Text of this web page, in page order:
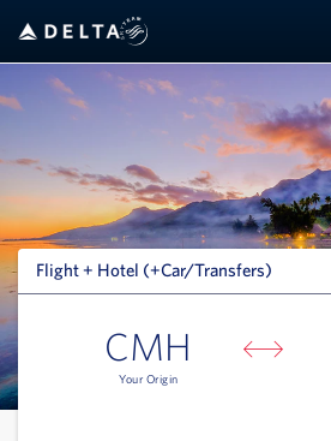
Flight + Hotel (+Car/Transfers)
Flight + Hotel (+Car/Transfers)
CMH
Your Origin